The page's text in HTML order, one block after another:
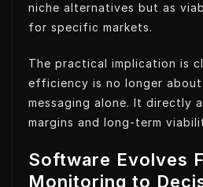
niche alternatives but as
for specific markets.
The practical implication is
efficiency is no longer
messaging alone. It directly
margins and long-term
Software Evolves
Monitoring to